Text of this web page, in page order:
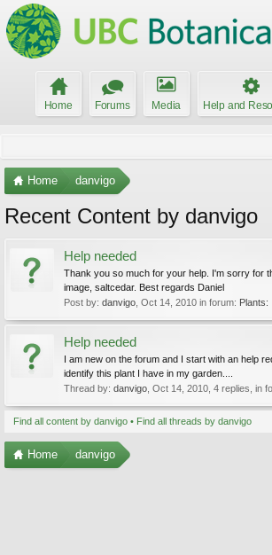
Home Forums Media Help and
Home danvigo
Recent Content by danvigo
Help needed
Thank you so much for your help. I'm sorry for
image, saltcedar. Best regards Daniel
Post by: danvigo Oct 14, 2010 in forum: Plants:
Help needed
I am new on the forum and I start with an help
identify this plant I have in my garden....
Thread by: danvigo Oct 14, 2010 , 4 replies, in
Find all content by danvigo Find all threads by danvigo
Home danvigo